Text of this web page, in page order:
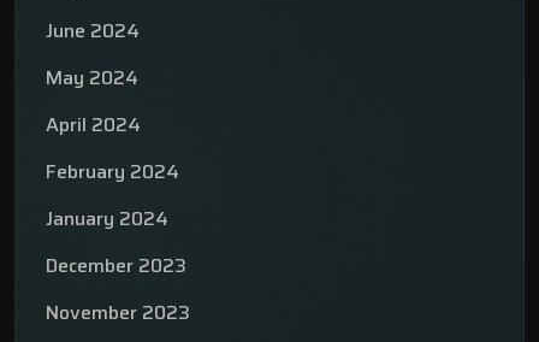
June 2024
May 2024
April 2024
February 2024
January 2024
December 2023
November 2023